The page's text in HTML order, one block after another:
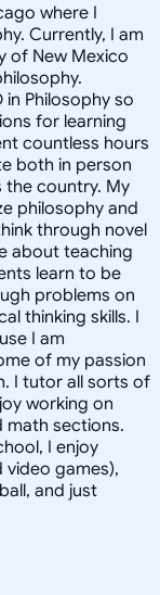
where I
Currently, I am
of New Mexico
Philosophy so
for learning
countless hours
both in person
the country. My
philosophy and
through novel
about teaching
learn to be
problems on
thinking skills. I
I am
of my passion
I tutor all sorts of
working on
math sections.
I enjoy
games),
and just